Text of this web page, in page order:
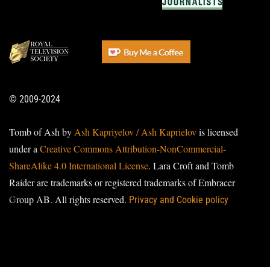
© 2009-2024
Tomb of Ash by Ash Kapriyelov / Ash Kaprielovis licensed
under a Creative Commons Attribution-NonCommercial-
ShareAlike 4.0 International License. Lara Croft and Tomb
Raider are trademarks or registered trademarks of Embracer
Group AB. All rights reserved. Privacy and Cookie policy